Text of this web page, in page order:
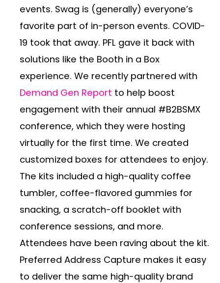
events. Swag is (generally) everyone’s
favorite part of in-person events. COVID-
19 took that away. PFL gave it back with
solutions like the Booth in a Box
experience. We recently partnered with
Demand Gen Report to help boost
engagement with their annual #B2BSMX
conference, which they were hosting
virtually for the first time. We created
customized boxes for attendees to enjoy.
The kits included a high-quality coffee
tumbler, coffee-flavored gummies for
snacking, a scratch-off booklet with
conference sessions, and more.
Attendees have been raving about the kit.
Preferred Address Capture makes it easy
to deliver the same high-quality brand